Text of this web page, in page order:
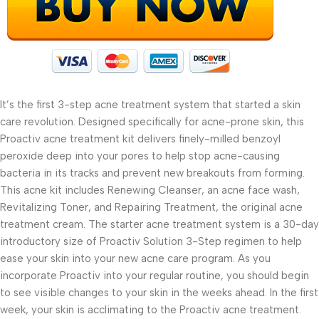
It’s the first 3-step acne treatment system that started a skin
care revolution. Designed specifically for acne-prone skin, this
Proactiv acne treatment kit delivers finely-milled benzoyl
peroxide deep into your pores to help stop acne-causing
bacteria in its tracks and prevent new breakouts from forming.
This acne kit includes Renewing Cleanser, an acne face wash,
Revitalizing Toner, and Repairing Treatment, the original acne
treatment cream. The starter acne treatment system is a 30-day
introductory size of Proactiv Solution 3-Step regimen to help
ease your skin into your new acne care program. As you
incorporate Proactiv into your regular routine, you should begin
to see visible changes to your skin in the weeks ahead. In the first
week, your skin is acclimating to the Proactiv acne treatment.